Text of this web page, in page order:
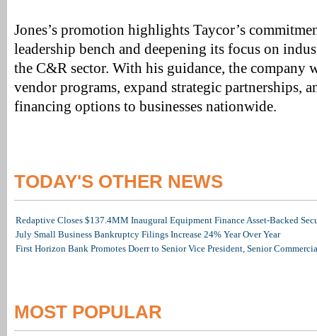
Jones’s promotion highlights Taycor’s
leadership bench and deepening its focus on
the C&R sector. With his guidance, the company
vendor programs, expand strategic partnerships,
financing options to businesses nationwide.
TODAY'S OTHER NEWS
Redaptive Closes $137.4MM Inaugural Equipment Finance Asset-Backed
July Small Business Bankruptcy Filings Increase 24% Year Over Year
First Horizon Bank Promotes Doerr to Senior Vice President, Senior
MOST POPULAR